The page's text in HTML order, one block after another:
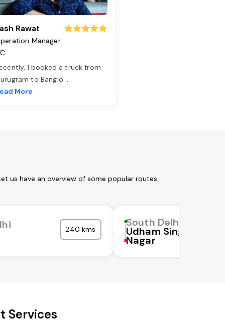
Rawat
Manager
I booked a truck from
to Banglo ...
More
us have an overview of some popular routes:
240 kms
South Delhi
Udham Singh
Nagar
Services